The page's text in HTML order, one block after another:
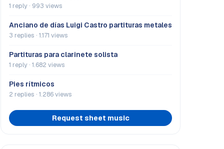
1 reply · 993 views
Anciano de días Luigi Castro partituras metales
3 replies · 1.171 views
Partituras para clarinete solista
1 reply · 1.682 views
Pies rítmicos
2 replies · 1.286 views
Request sheet music